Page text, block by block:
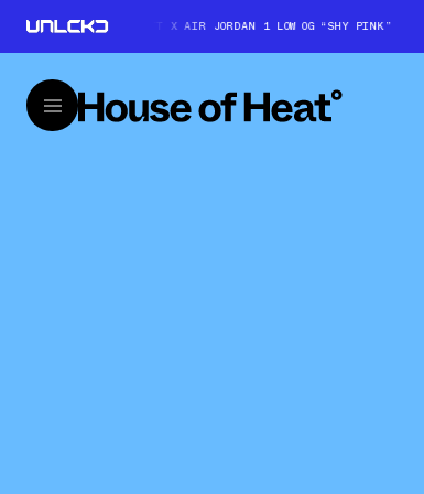
WIN: TRAVIS SCOTT X AIR JORDAN 1 LOW OG “SHY PINK”